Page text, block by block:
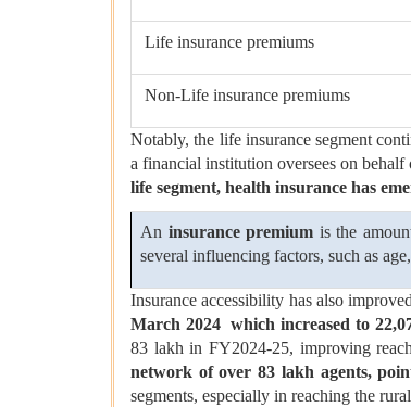
Life insurance premiums
Non-Life insurance premiums
Notably, the life insurance segment
a financial institution oversees on
life segment, health insurance has
An insurance premium is the
several influencing factors, such as
Insurance accessibility has also
March 2024 which increased to
83 lakh in FY2024-25, improving
network of over 83 lakh agents,
segments, especially in reaching the